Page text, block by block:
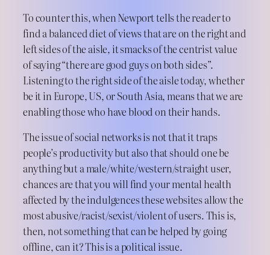
To counter this, when Newport tells the reader to
find a balanced diet of views that are on the right and
left sides of the aisle, it smacks of the centrist value
of saying “there are good guys on both sides”.
Listening to the right side of the aisle today, whether
be it in Europe, US, or South Asia, means that we are
enabling those who have blood on their hands.
The issue of social networks is not that it traps
people’s productivity but also that should one be
anything but a male/white/western/straight user,
chances are that you will find your mental health
affected by the indulgences these websites allow the
most abusive/racist/sexist/violent of users. This is,
then, not something that can be helped by going
offline, can it? This is a political issue.